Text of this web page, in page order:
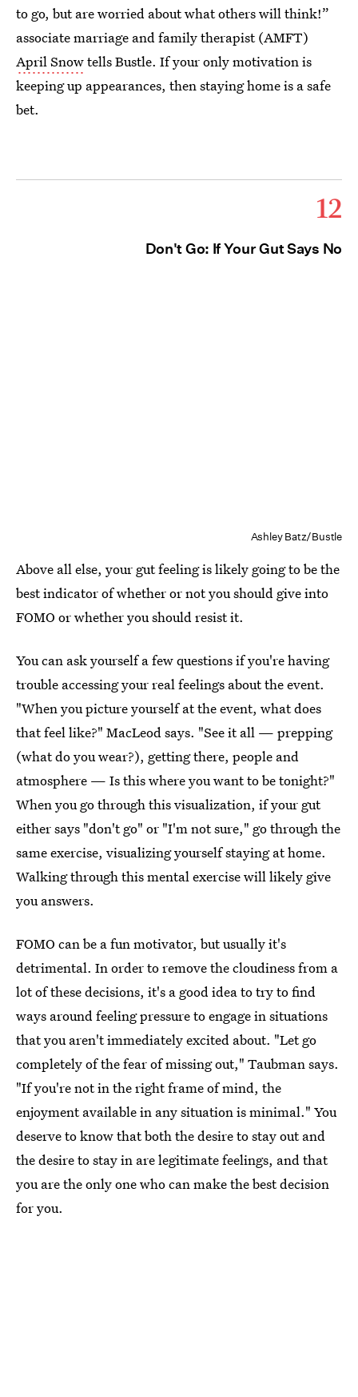
to go, but are worried about what others will think!”
associate marriage and family therapist (AMFT)
April Snowtells Bustle. If your only motivation is
keeping up appearances, then staying home is a safe
bet.
12
Don't Go: If Your Gut Says No
Ashley Batz/Bustle
Above all else, your gut feeling is likely going to be the
best indicator of whether or not you should give into
FOMO or whether you should resist it.
You can ask yourself a few questions if you're having
trouble accessing your real feelings about the event.
"When you picture yourself at the event, what does
that feel like?" MacLeod says. "See it all — prepping
(what do you wear?), getting there, people and
atmosphere — Is this where you want to be tonight?"
When you go through this visualization, if your gut
either says "don't go" or "I'm not sure," go through the
same exercise, visualizing yourself staying at home.
Walking through this mental exercise will likely give
you answers.
FOMO can be a fun motivator, but usually it's
detrimental. In order to remove the cloudiness from a
lot of these decisions, it's a good idea to try to find
ways around feeling pressure to engage in situations
that you aren't immediately excited about. "Let go
completely of the fear of missing out," Taubman says.
"If you're not in the right frame of mind, the
enjoyment available in any situation is minimal." You
deserve to know that both the desire to stay out and
the desire to stay in are legitimate feelings, and that
you are the only one who can make the best decision
for you.